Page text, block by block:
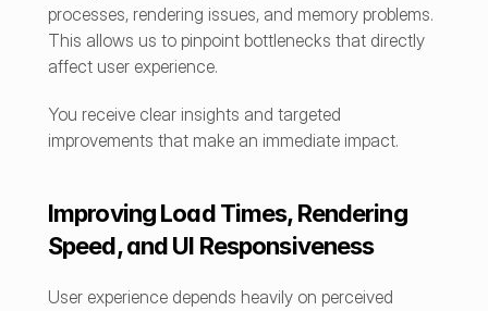
processes, rendering issues, and memory problems.
This allows us to pinpoint bottlenecks that directly
affect user experience.
You receive clear insights and targeted
improvements that make an immediate impact.
Improving Load Times, Rendering
Speed, and UI Responsiveness
User experience depends heavily on perceived